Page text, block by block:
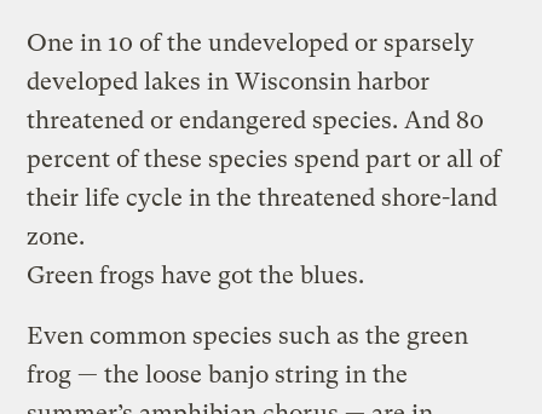
One in 10 of the undeveloped or sparsely
developed lakes in Wisconsin harbor
threatened or endangered species. And 80
percent of these species spend part or all of
their life cycle in the threatened shore-land
zone.
Green frogs have got the blues.
Even common species such as the green
frog — the loose banjo string in the